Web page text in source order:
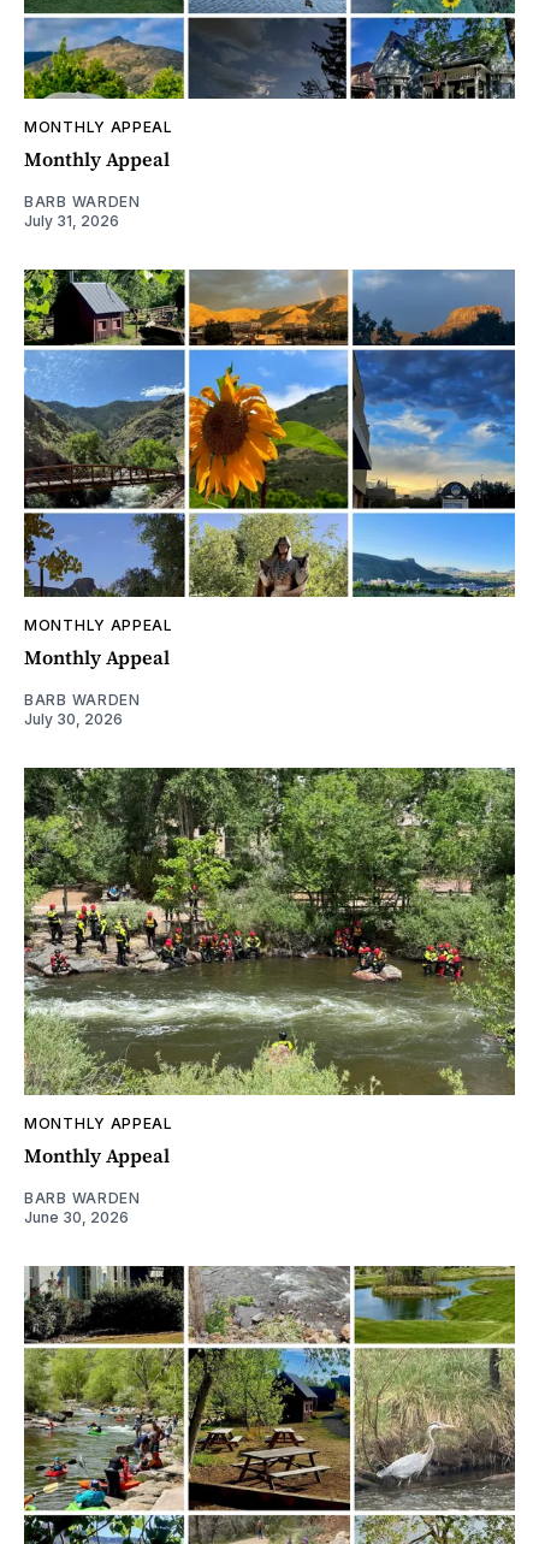
MONTHLY APPEAL
Monthly Appeal
BARB WARDEN
July 31, 2026
MONTHLY APPEAL
Monthly Appeal
BARB WARDEN
July 30, 2026
MONTHLY APPEAL
Monthly Appeal
BARB WARDEN
June 30, 2026